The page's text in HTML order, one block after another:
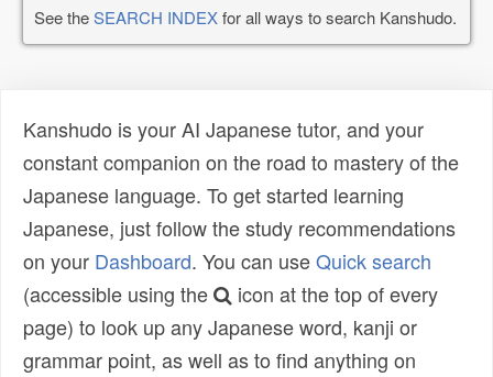
See theSEARCH INDEXfor all ways to search Kanshudo.
Kanshudo is your AI Japanese tutor, and your
constant companion on the road to mastery of the
Japanese language. To get started learning
Japanese, just follow the study recommendations
on your Dashboard. You can useQuick search
(accessible using the
icon at the top of every
page) to look up any Japanese word, kanji or
grammar point, as well as to find anything on